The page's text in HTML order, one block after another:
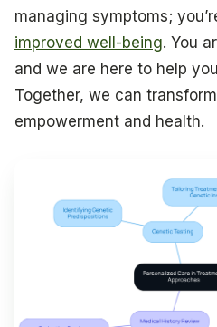
managing symptoms;
improved well-being. You
and we are here to help
Together, we can
empowerment and health.